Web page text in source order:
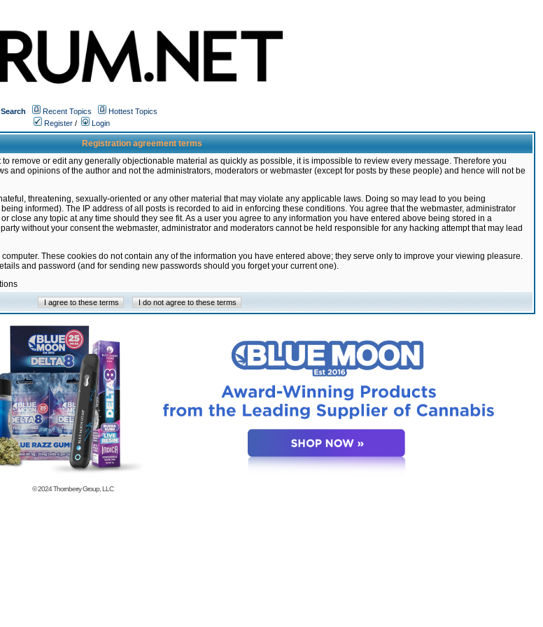
Search Recent Topics
Hottest Topics
Register / Login
Registration agreement terms
remove or edit any generally objectionable material as quickly as possible, it is impossible to review every message. Therefore you
and opinions of the author and not the administrators, moderators or webmaster (except for posts by these people) and hence will not be
threatening, sexually-oriented or any other material that may violate any applicable laws. Doing so may lead to you being
informed). The IP address of all posts is recorded to aid in enforcing these conditions. You agree that the webmaster, administrator
close any topic at any time should they see fit. As a user you agree to any information you have entered above being stored in a
without your consent the webmaster, administrator and moderators cannot be held responsible for any hacking attempt that may lead
These cookies do not contain any of the information you have entered above; they serve only to improve your viewing pleasure.
and password (and for sending new passwords should you forget your current one).
© 2024Thornberry Group, LLC